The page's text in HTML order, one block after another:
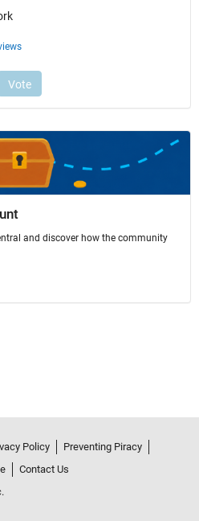
and discover how the community
Policy
Preventing Piracy
Contact Us